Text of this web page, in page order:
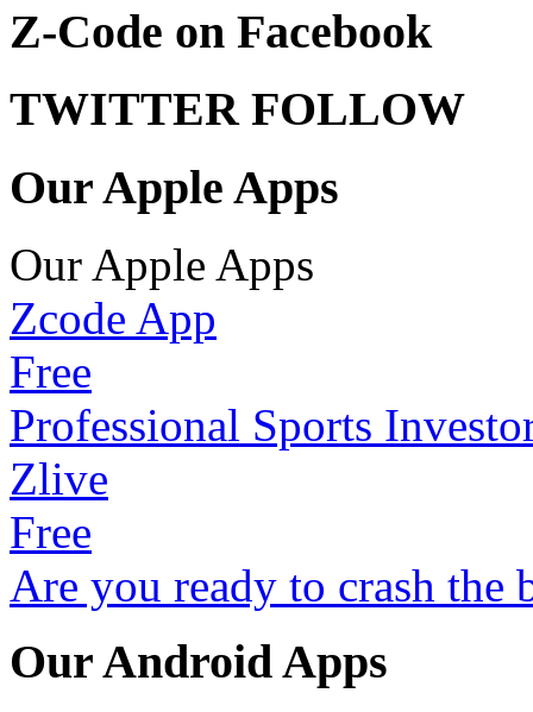
Z-Code on Facebook
TWITTER FOLLOW
Our Apple Apps
Our Apple Apps
Zcode App
Free
Professional Sports
Zlive
Free
Are you ready to crash the
Our Android Apps